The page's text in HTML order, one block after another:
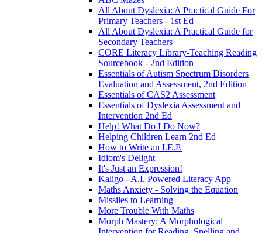
All About Dyslexia: A Practical Guide For
Primary Teachers - 1st Ed
All About Dyslexia: A Practical Guide for
Secondary Teachers
CORE Literacy Library-Teaching Reading
Sourcebook - 2nd Edition
Essentials of Autism Spectrum Disorders
Evaluation and Assessment, 2nd Edition
Essentials of CAS2 Assessment
Essentials of Dyslexia Assessment and
Intervention 2nd Ed
Help! What Do I Do Now?
Helping Children Learn 2nd Ed
How to Write an I.E.P.
Idiom's Delight
It's Just an Expression!
Kaligo - A.I. Powered Literacy App
Maths Anxiety - Solving the Equation
Missiles to Learning
More Trouble With Maths
Morph Mastery: A Morphological